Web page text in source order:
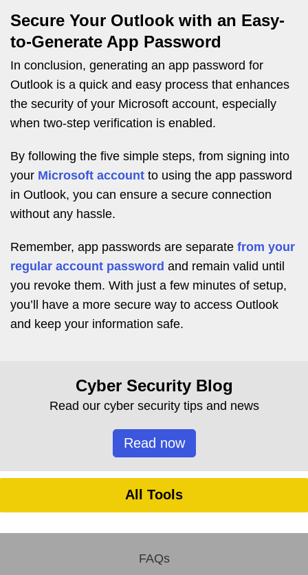
Secure Your Outlook with an Easy-
to-Generate App Password
In conclusion, generating an app password for
Outlook is a quick and easy process that enhances
the security of your Microsoft account, especially
when two-step verification is enabled.
By following the five simple steps, from signing into
your Microsoft account to using the app password
in Outlook, you can ensure a secure connection
without any hassle.
Remember, app passwords are separate from your
regular account password and remain valid until
you revoke them. With just a few minutes of setup,
you’ll have a more secure way to access Outlook
and keep your information safe.
Cyber Security Blog
Read our cyber security tips and news
Read now
All Tools
FAQs